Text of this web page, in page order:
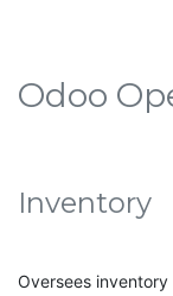
Odoo
Inventory
Oversees